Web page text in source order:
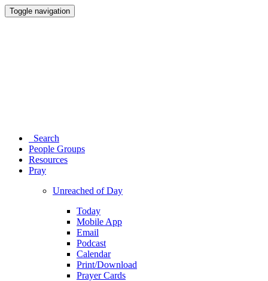
Toggle navigation
Search
People Groups
Resources
Pray
Unreached of Day
Today
Mobile App
Email
Podcast
Calendar
Print/Download
Prayer Cards